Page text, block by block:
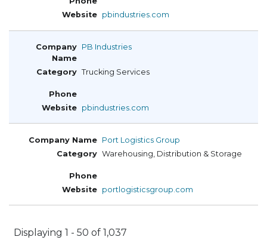
pbindustries.com
PB Industries
Trucking Services
pbindustries.com
Port Logistics Group
Warehousing, Distribution & Storage
portlogisticsgroup.com
Displaying 1 - 50 of 1,037